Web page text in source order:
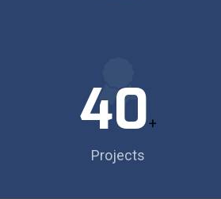
40+
Projects